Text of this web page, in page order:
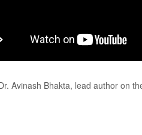
Avinash Bhakta, lead author on